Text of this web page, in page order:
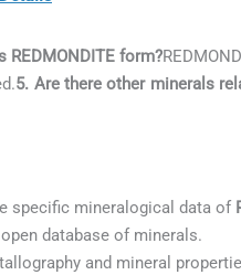
form?
5. Are there other minerals
specific mineralogical data of
database of minerals.
and mineral